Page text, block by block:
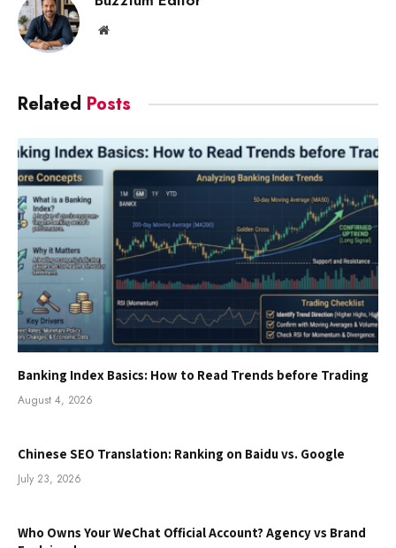
Website
Related Posts
Banking Index Basics: How to Read Trends before Trading
August 4, 2026
Chinese SEO Translation: Ranking on Baidu vs. Google
July 23, 2026
Who Owns Your WeChat Official Account? Agency vs Brand